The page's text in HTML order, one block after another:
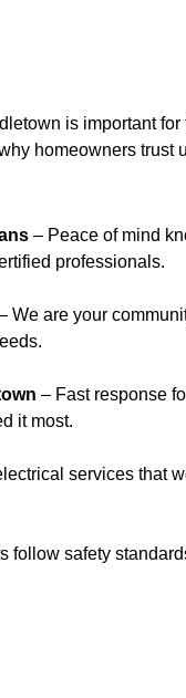
is important for
homeowners trust
– Peace of mind
professionals.
We are your
– Fast response
it most.
services that
follow safety